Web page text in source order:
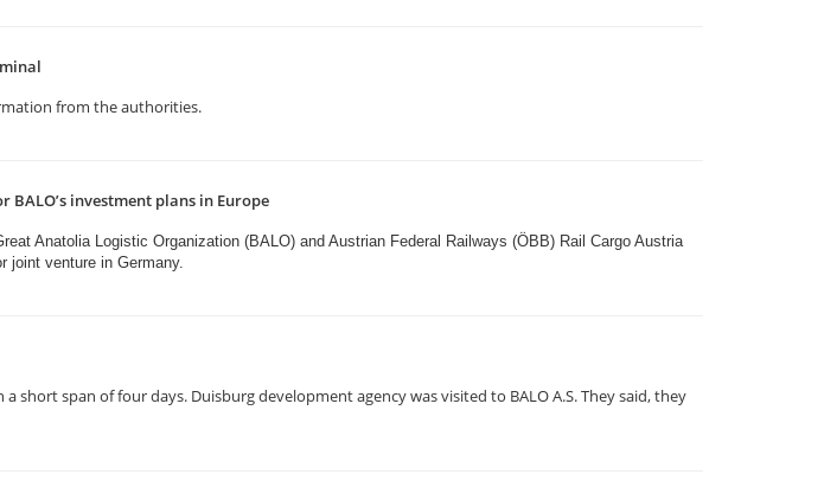
from the authorities.
BALO’s investment plans in Europe
Anatolia Logistic Organization (BALO) and Austrian Federal Railways (ÖBB) Rail Cargo Austria
joint venture in Germany.​
short span of four days. Duisburg development agency was visited to BALO A.S. They said, they